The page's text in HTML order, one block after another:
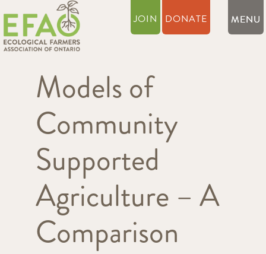
JOIN DONATE
Models of
Community
Supported
Agriculture – A
Comparison